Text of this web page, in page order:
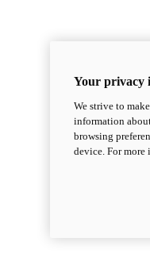
Your privacy
We strive to
information
browsing
device. For